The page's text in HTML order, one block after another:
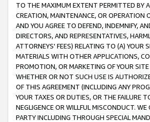
TO THE MAXIMUM EXTENT PERMITTED BY
CREATION, MAINTENANCE, OR OPERATION
AND YOU AGREE TO DEFEND, INDEMNIFY,
DIRECTORS, AND REPRESENTATIVES,
ATTORNEYS' FEES) RELATING TO (A) YOUR
MATERIALS WITH OTHER APPLICATIONS,
PROMOTION, OR MARKETING OF YOUR
WHETHER OR NOT SUCH USE IS
OF THIS AGREEMENT (INCLUDING ANY
YOUR TAXES OR DUTIES, OR THE FAILURE
NEGLIGENCE OR WILLFUL MISCONDUCT.
PARTY INCLUDING THROUGH SPECIAL